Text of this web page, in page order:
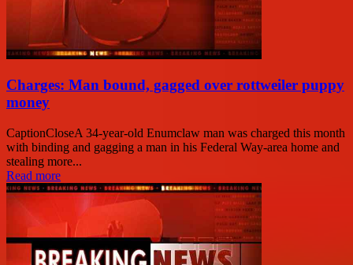
Charges: Man bound, gagged over rottweiler puppy
money
CaptionCloseA 34-year-old Enumclaw man was charged this month
with binding and gagging a man in his Federal Way-area home and
stealing more...
Read more